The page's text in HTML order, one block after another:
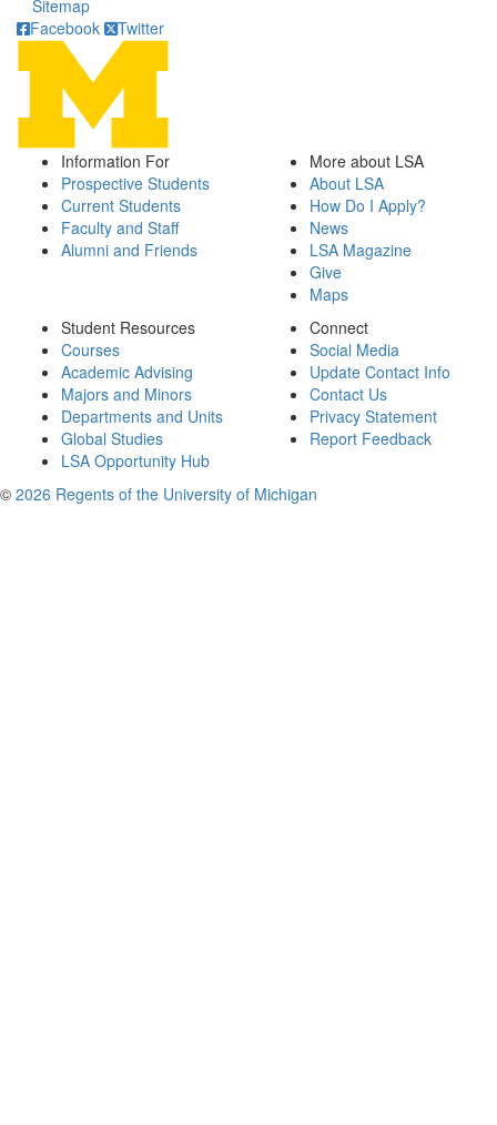
Sitemap
Facebook
Twitter
Information For
Prospective Students
Current Students
Faculty and Staff
Alumni and Friends
More about LSA
About LSA
How Do I Apply?
News
LSA Magazine
Give
Maps
Student Resources
Courses
Academic Advising
Majors and Minors
Departments and Units
Global Studies
LSA Opportunity Hub
Connect
Social Media
Update Contact Info
Contact Us
Privacy Statement
Report Feedback
© 2026 Regents of the University of Michigan